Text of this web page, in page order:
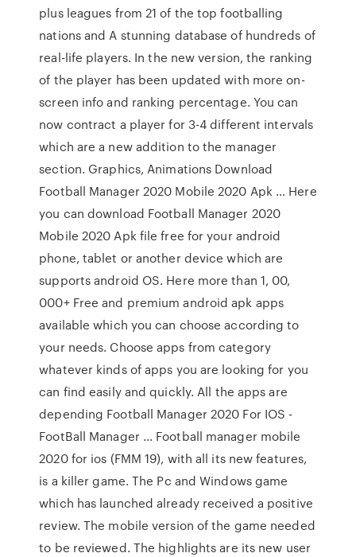
plus leagues from 21 of the top footballing
nations and A stunning database of hundreds of
real-life players. In the new version, the ranking
of the player has been updated with more on-
screen info and ranking percentage. You can
now contract a player for 3-4 different intervals
which are a new addition to the manager
section. Graphics, Animations Download
Football Manager 2020 Mobile 2020 Apk … Here
you can download Football Manager 2020
Mobile 2020 Apk file free for your android
phone, tablet or another device which are
supports android OS. Here more than 1, 00,
000+ Free and premium android apk apps
available which you can choose according to
your needs. Choose apps from category
whatever kinds of apps you are looking for you
can find easily and quickly. All the apps are
depending Football Manager 2020 For IOS -
FootBall Manager … Football manager mobile
2020 for ios (FMM 19), with all its new features,
is a killer game. The Pc and Windows game
which has launched already received a positive
review. The mobile version of the game needed
to be reviewed. The highlights are its new user